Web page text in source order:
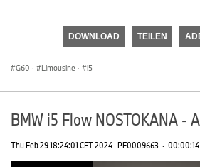
DOWNLOAD TEILEN
G60 · Limousine · i5
BMW i5 Flow NOSTOKANA -
Thu Feb 29 18:24:01 CET 2024 PF0009663 · 00:00:14